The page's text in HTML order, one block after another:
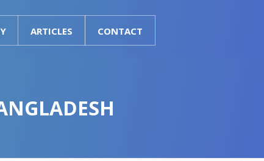
ARTICLES CONTACT